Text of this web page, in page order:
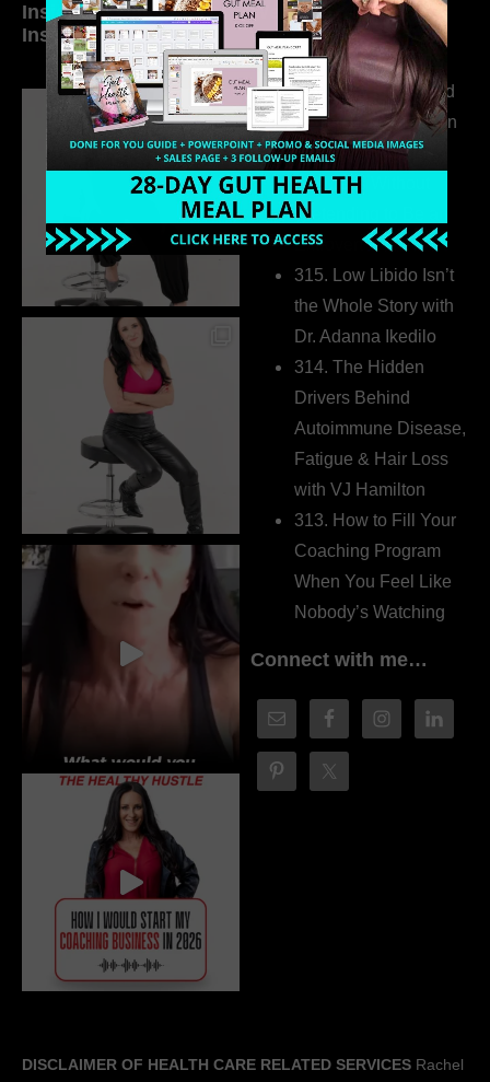
Inside My Daily Life on
Instagram
Welcome to my
world…
316. How Introverted
Health Coaches Can
Build a Thriving
Business Without
Pretending to Be an
Extrovert
315. Low Libido Isn’t
the Whole Story with
Dr. Adanna Ikedilo
314. The Hidden
Drivers Behind
Autoimmune Disease,
Fatigue & Hair Loss
with VJ Hamilton
313. How to Fill Your
Coaching Program
When You Feel Like
Nobody’s Watching
Connect with me…
DISCLAIMER OF HEALTH CARE RELATED SERVICES Rachel